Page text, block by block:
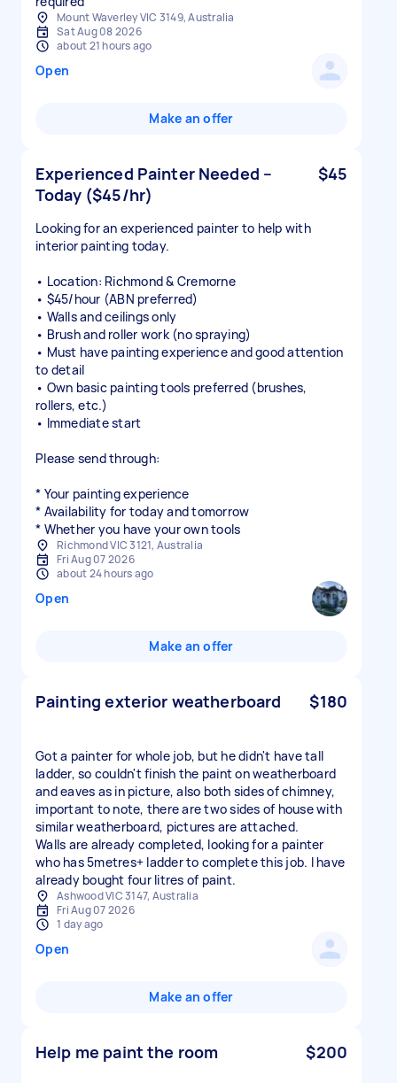
Mount Waverley VIC 3149, Australia
Sat Aug 08 2026
about 21 hours ago
Open
Make an offer
Experienced Painter Needed –
Today ($45/hr)
$45
Looking for an experienced painter to help with
interior painting today.
• Location: Richmond & Cremorne
• $45/hour (ABN preferred)
• Walls and ceilings only
• Brush and roller work (no spraying)
• Must have painting experience and good attention
to detail
• Own basic painting tools preferred (brushes,
rollers, etc.)
• Immediate start
Please send through:
* Your painting experience
* Availability for today and tomorrow
* Whether you have your own tools
Richmond VIC 3121, Australia
Fri Aug 07 2026
about 24 hours ago
Open
Make an offer
Painting exterior weatherboard $180
Got a painter for whole job, but he didn't have tall
ladder, so couldn't finish the paint on weatherboard
and eaves as in picture, also both sides of chimney,
important to note, there are two sides of house with
similar weatherboard, pictures are attached.
Walls are already completed, looking for a painter
who has 5metres+ ladder to complete this job. I have
already bought four litres of paint.
Ashwood VIC 3147, Australia
Fri Aug 07 2026
1 day ago
Open
Make an offer
Help me paint the room $200